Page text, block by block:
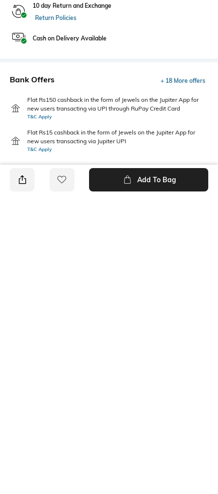
10 day Return and Exchange
Return Policies
Cash on Delivery Available
Bank Offers + 18 More offers
Flat Rs150 cashback in the form of Jewels on the Jupiter App for
new users transacting via UPI through RuPay Credit Card
T&C Apply
Flat Rs15 cashback in the form of Jewels on the Jupiter App for
new users transacting via Jupiter UPI
T&C Apply
Add To Bag